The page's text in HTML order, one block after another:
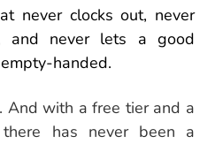
never clocks out, never
and never lets a good
handed.
And with a free tier and a
has never been a